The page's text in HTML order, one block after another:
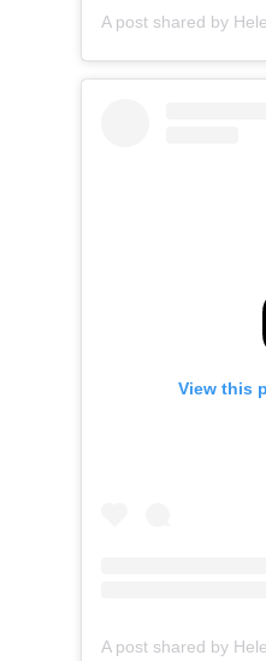
View this